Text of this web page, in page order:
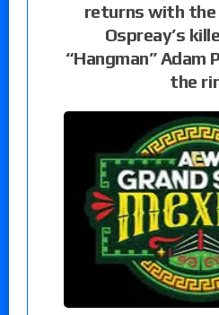
returns with the
Ospreay’s
“Hangman” Adam
the